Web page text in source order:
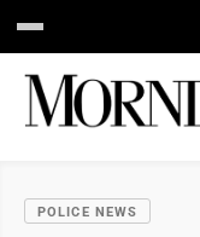
POLICE NEWS